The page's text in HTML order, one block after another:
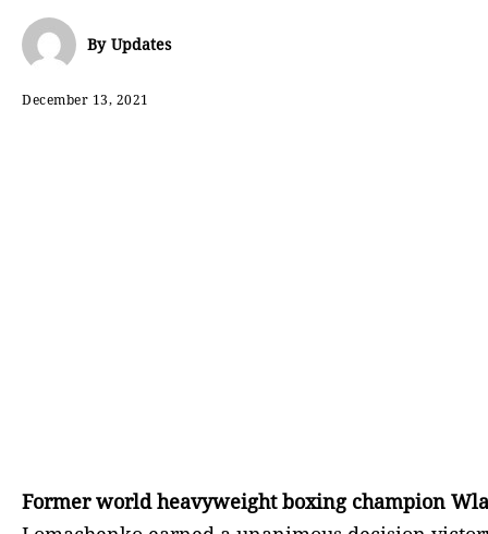
By Updates
December 13, 2021
Former world heavyweight boxing champion